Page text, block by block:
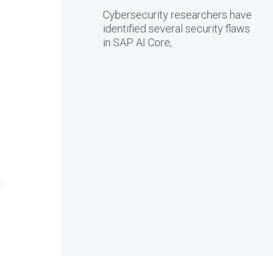
Cybersecurity researchers have
identified several security flaws
in SAP AI Core,